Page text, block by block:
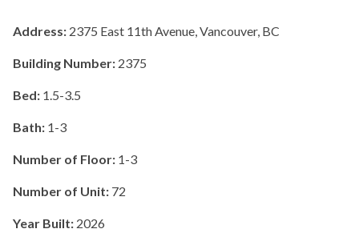
Address: 2375 East 11th Avenue, Vancouver, BC
Building Number: 2375
Bed: 1.5-3.5
Bath: 1-3
Number of Floor: 1-3
Number of Unit: 72
Year Built: 2026